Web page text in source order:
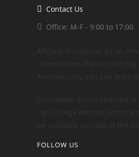
Contact Us
Office: M-F - 9:00 to 17:00
FOLLOW US